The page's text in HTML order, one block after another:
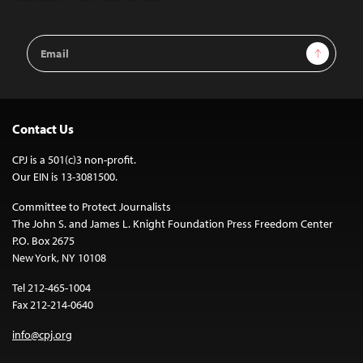
Email
Address
Sign Up
Contact Us
CPJ is a 501(c)3 non-profit.
Our EIN is 13-3081500.
Committee to Protect Journalists
The John S. and James L. Knight Foundation Press Freedom Center
P.O. Box 2675
New York, NY 10108
Tel 212-465-1004
Fax 212-214-0640
info@cpj.org